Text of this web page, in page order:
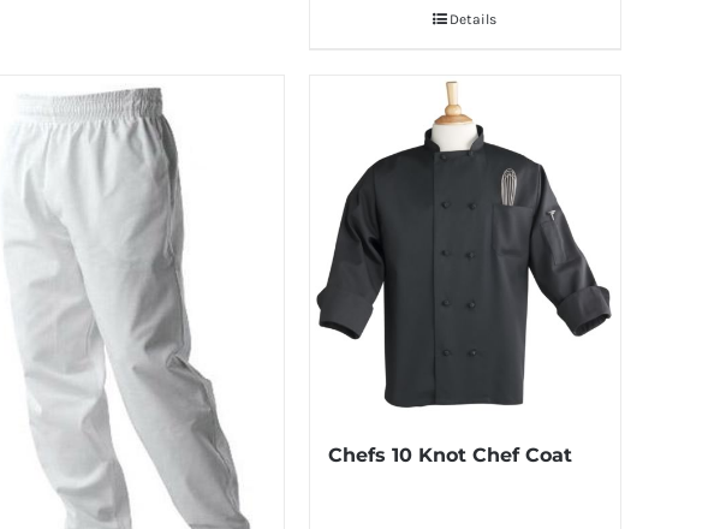
Details
Chefs 10 Knot Chef Coat